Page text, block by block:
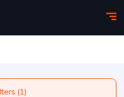
Filters (1)